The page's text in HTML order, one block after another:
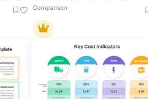
Comparison